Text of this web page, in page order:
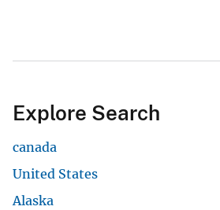
Explore Search
canada
United States
Alaska